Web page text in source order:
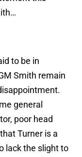
to be in
Smith remain
general
poor head
Turner is a
lack the slight to